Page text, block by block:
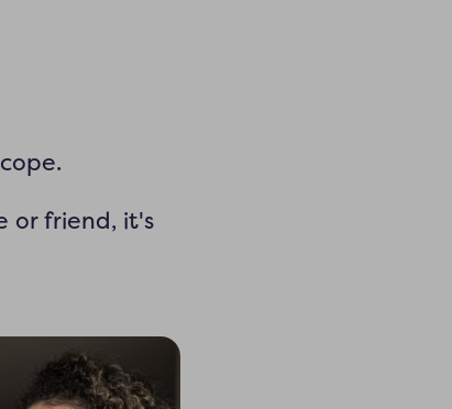
or friend, it's